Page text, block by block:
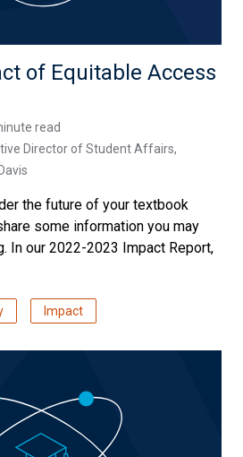
of Equitable Access
read
Director of Student Affairs,
the future of your textbook
some information you may
In our 2022-2023 Impact Report,
Impact